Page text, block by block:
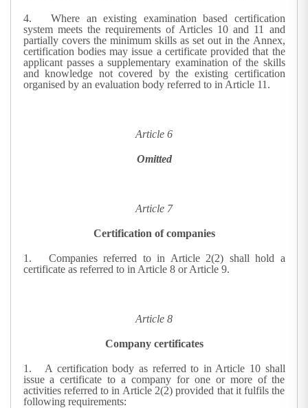
4. Where an existing examination based certification
system meets the requirements of Articles 10 and 11 and
partially covers the minimum skills as set out in the Annex,
certification bodies may issue a certificate provided that the
applicant passes a supplementary examination of the skills
and knowledge not covered by the existing certification
organised by an evaluation body referred to in Article 11.
Article 6
Omitted
Article 7
Certification of companies
1. Companies referred to in Article 2(2) shall hold a
certificate as referred to in Article 8 or Article 9.
Article 8
Company certificates
1. A certification body as referred to in Article 10 shall
issue a certificate to a company for one or more of the
activities referred to in Article 2(2) provided that it fulfils the
following requirements: